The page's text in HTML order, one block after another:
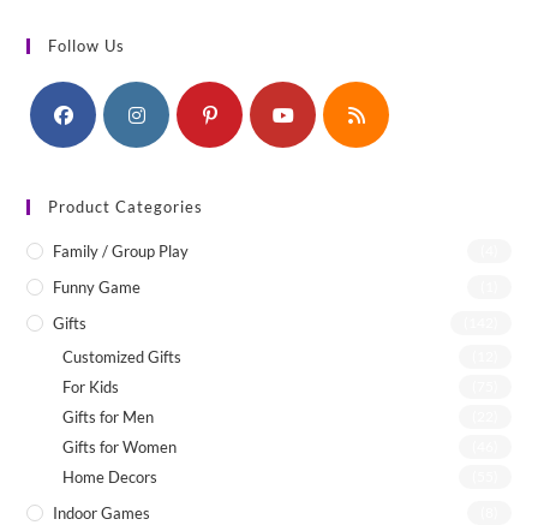
Follow Us
Product Categories
Family / Group Play
Funny Game
Gifts
Customized Gifts
For Kids
Gifts for Men
Gifts for Women
Home Decors
Indoor Games